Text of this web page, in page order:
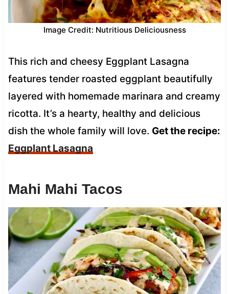
Image Credit: Nutritious Deliciousness
This rich and cheesy Eggplant Lasagna
features tender roasted eggplant beautifully
layered with homemade marinara and creamy
ricotta. It’s a hearty, healthy and delicious
dish the whole family will love. Get the recipe:
Eggplant Lasagna
Mahi Mahi Tacos